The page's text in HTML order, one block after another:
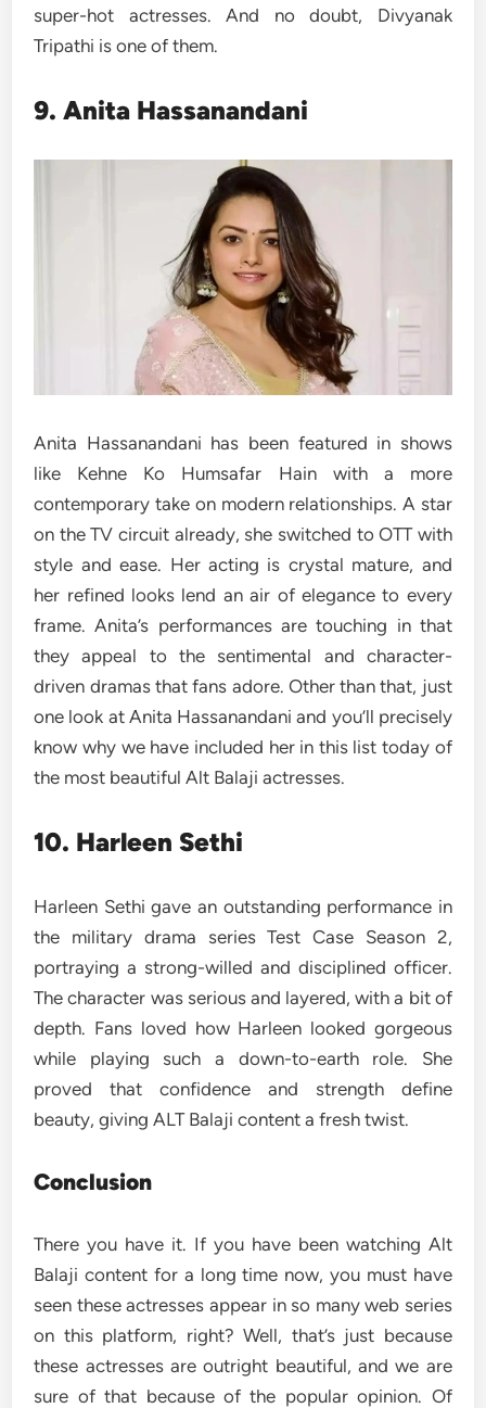
super-hot actresses. And no doubt, Divyanak
Tripathi is one of them.
9. Anita Hassanandani
Anita Hassanandani has been featured in shows
like Kehne Ko Humsafar Hain with a more
contemporary take on modern relationships. A star
on the TV circuit already, she switched to OTT with
style and ease. Her acting is crystal mature, and
her refined looks lend an air of elegance to every
frame. Anita’s performances are touching in that
they appeal to the sentimental and character-
driven dramas that fans adore. Other than that, just
one look at Anita Hassanandani and you’ll precisely
know why we have included her in this list today of
the most beautiful Alt Balaji actresses.
10. Harleen Sethi
Harleen Sethi gave an outstanding performance in
the military drama series Test Case Season 2,
portraying a strong-willed and disciplined officer.
The character was serious and layered, with a bit of
depth. Fans loved how Harleen looked gorgeous
while playing such a down-to-earth role. She
proved that confidence and strength define
beauty, giving ALT Balaji content a fresh twist.
Conclusion
There you have it. If you have been watching Alt
Balaji content for a long time now, you must have
seen these actresses appear in so many web series
on this platform, right? Well, that’s just because
these actresses are outright beautiful, and we are
sure of that because of the popular opinion. Of